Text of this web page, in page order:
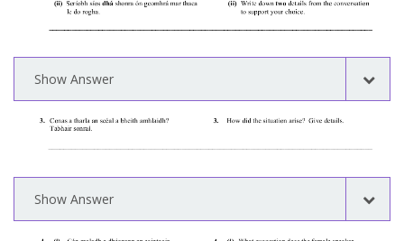
Show Answer
Show Answer